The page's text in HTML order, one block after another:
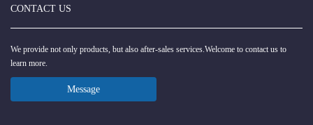
CONTACT US
We provide not only products, but also after-sales services.Welcome to contact us to
learn more.
Message